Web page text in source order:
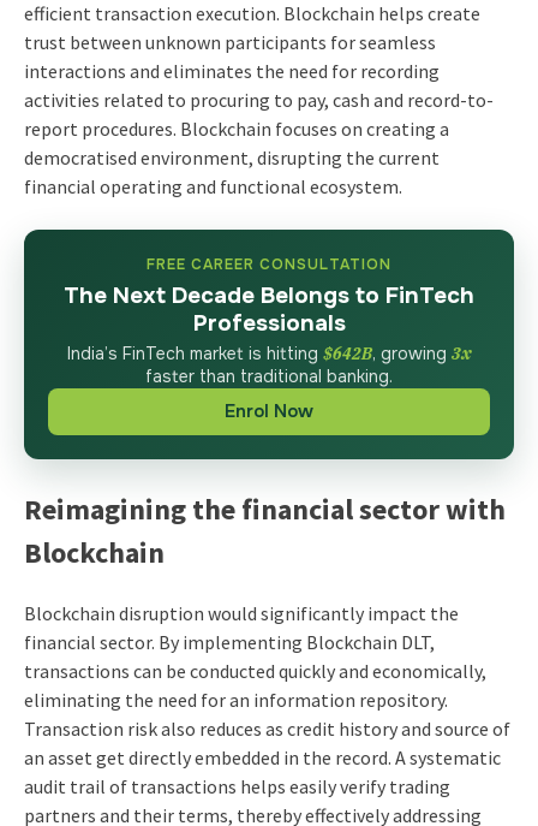
efficient transaction execution. Blockchain helps create
trust between unknown participants for seamless
interactions and eliminates the need for recording
activities related to procuring to pay, cash and record-to-
report procedures. Blockchain focuses on creating a
democratised environment, disrupting the current
financial operating and functional ecosystem.
FREE CAREER CONSULTATION
The Next Decade Belongs to FinTech
Professionals
India’s FinTech market is hitting $642B, growing 3x
faster than traditional banking.
Enrol Now
Reimagining the financial sector with
Blockchain
Blockchain disruption would significantly impact the
financial sector. By implementing Blockchain DLT,
transactions can be conducted quickly and economically,
eliminating the need for an information repository.
Transaction risk also reduces as credit history and source of
an asset get directly embedded in the record. A systematic
audit trail of transactions helps easily verify trading
partners and their terms, thereby effectively addressing